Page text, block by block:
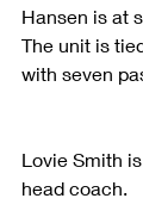
Hansen is at
The unit is
with seven
Lovie Smith
head coach.